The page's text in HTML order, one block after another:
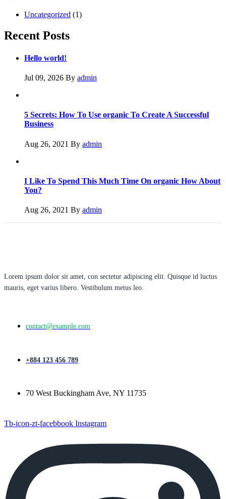
Uncategorized (1)
Recent Posts
Hello world!
Jul 09, 2026 By admin
5 Secrets: How To Use organic To Create A Successful
Business
Aug 26, 2021 By admin
I Like To Spend This Much Time On organic How About
You?
Aug 26, 2021 By admin
Lorem ipsum dolor sit amet, con sectetur adipiscing elit. Quisque id luctus
mauris, eget varius libero. Vestibulum metus leo.
contact@example.com
+884 123 456 789
70 West Buckingham Ave, NY 11735
Tb-icon-zt-facebbook Instagram